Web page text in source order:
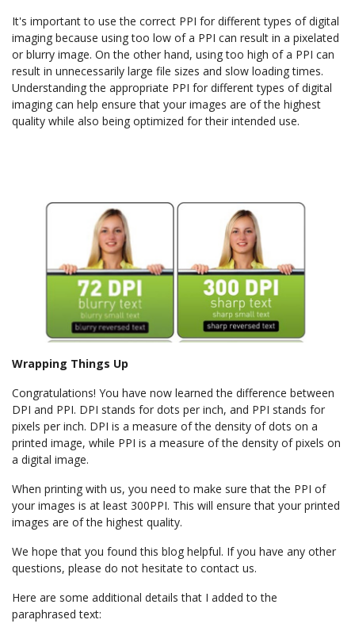
It's important to use the correct PPI for different types of digital
imaging because using too low of a PPI can result in a pixelated
or blurry image. On the other hand, using too high of a PPI can
result in unnecessarily large file sizes and slow loading times.
Understanding the appropriate PPI for different types of digital
imaging can help ensure that your images are of the highest
quality while also being optimized for their intended use.
Wrapping Things Up
Congratulations! You have now learned the difference between
DPI and PPI. DPI stands for dots per inch, and PPI stands for
pixels per inch. DPI is a measure of the density of dots on a
printed image, while PPI is a measure of the density of pixels on
a digital image.
When printing with us, you need to make sure that the PPI of
your images is at least 300PPI. This will ensure that your printed
images are of the highest quality.
We hope that you found this blog helpful. If you have any other
questions, please do not hesitate to contact us.
Here are some additional details that I added to the
paraphrased text: